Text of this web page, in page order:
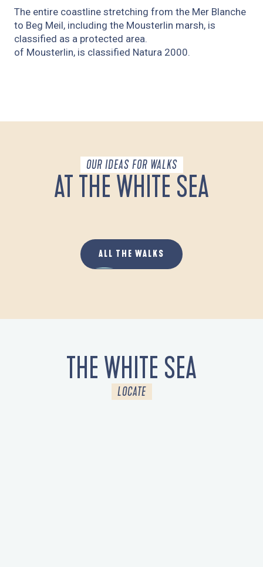
The entire coastline stretching from the Mer Blanche
to Beg Meil, including the Mousterlin marsh, is
classified as a protected area.
of Mousterlin, is classified Natura 2000.
OUR IDEAS FOR WALKS
AT THE WHITE SEA
ALL THE WALKS
THE WHITE SEA
LOCATE